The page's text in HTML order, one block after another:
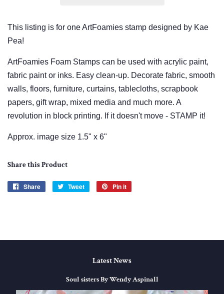
This listing is for one ArtFoamies stamp designed by Kae
Pea!
ArtFoamies Foam Stamps can be used with acrylic paint,
fabric paint or inks. Easy clean-up. Decorate fabric, smooth
walls, floors, furniture, curtains, tablecloths, scrapbook
papers, gift wrap, mixed media and much more. A
revolution in block printing. If it doesn't move - STAMP it!
Approx. image size 1.5" x 6"
Share this Product
Share
Share
Tweet
Tweet
Pin it
Latest News
Soul sisters By Wendy Aspinall